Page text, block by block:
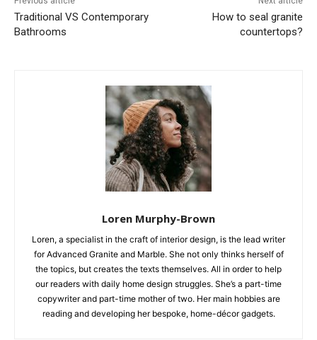
Traditional VS Contemporary
Bathrooms
How to seal granite
countertops?
Loren Murphy-Brown
Loren, a specialist in the craft of interior design, is the lead writer
for Advanced Granite and Marble. She not only thinks herself of
the topics, but creates the texts themselves. All in order to help
our readers with daily home design struggles. She’s a part-time
copywriter and part-time mother of two. Her main hobbies are
reading and developing her bespoke, home-décor gadgets.